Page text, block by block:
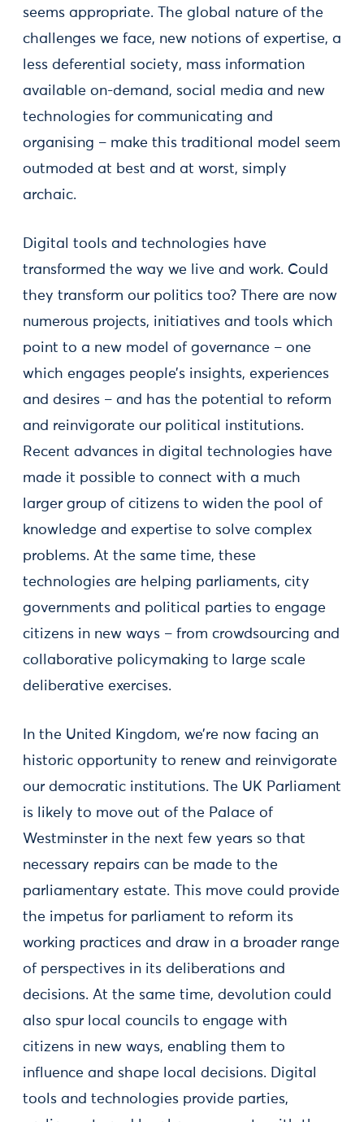
seems appropriate. The global nature of the
challenges we face, new notions of expertise, a
less deferential society, mass information
available on-demand, social media and new
technologies for communicating and
organising – make this traditional model seem
outmoded at best and at worst, simply
archaic.
Digital tools and technologies have
transformed the way we live and work. Could
they transform our politics too? There are now
numerous projects, initiatives and tools which
point to a new model of governance – one
which engages people’s insights, experiences
and desires – and has the potential to reform
and reinvigorate our political institutions.
Recent advances in digital technologies have
made it possible to connect with a much
larger group of citizens to widen the pool of
knowledge and expertise to solve complex
problems. At the same time, these
technologies are helping parliaments, city
governments and political parties to engage
citizens in new ways – from crowdsourcing and
collaborative policymaking to large scale
deliberative exercises.
In the United Kingdom, we’re now facing an
historic opportunity to renew and reinvigorate
our democratic institutions. The UK Parliament
is likely to move out of the Palace of
Westminster in the next few years so that
necessary repairs can be made to the
parliamentary estate. This move could provide
the impetus for parliament to reform its
working practices and draw in a broader range
of perspectives in its deliberations and
decisions. At the same time, devolution could
also spur local councils to engage with
citizens in new ways, enabling them to
influence and shape local decisions. Digital
tools and technologies provide parties,